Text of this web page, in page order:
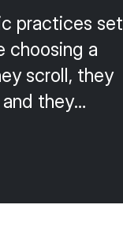
practices set
choosing a
scroll, they
they
that